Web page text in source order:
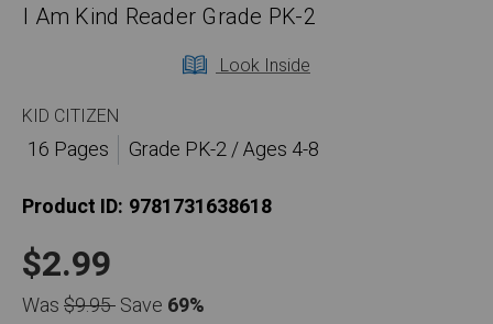
I Am Kind Reader Grade PK-2
Look Inside
KID CITIZEN
16 Pages
Grade PK-2 / Ages 4-8
Product ID: 9781731638618
$2.99
Was$9.95Save 69%